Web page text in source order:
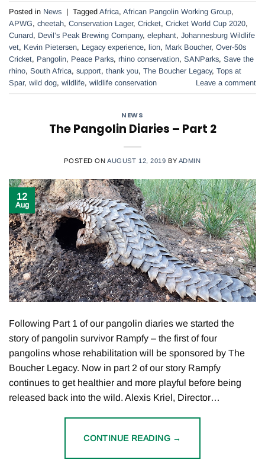
Posted in News | Tagged Africa, African Pangolin Working Group,
APWG, cheetah, Conservation Lager, Cricket, Cricket World Cup 2020,
Cunard, Devil’s Peak Brewing Company, elephant, Johannesburg Wildlife
vet, Kevin Pietersen, Legacy experience, lion, Mark Boucher, Over-50s
Cricket, Pangolin, Peace Parks, rhino conservation, SANParks, Save the
rhino, South Africa, support, thank you, The Boucher Legacy, Tops at
Spar, wild dog, wildlife, wildlife conservation Leave a comment
NEWS
The Pangolin Diaries – Part 2
POSTED ONAUGUST 12, 2019 BY ADMIN
12
Aug
Following Part 1 of our pangolin diaries we started the
story of pangolin survivor Rampfy – the first of four
pangolins whose rehabilitation will be sponsored by The
Boucher Legacy. Now in part 2 of our story Rampfy
continues to get healthier and more playful before being
released back into the wild. Alexis Kriel, Director…
CONTINUE READING →